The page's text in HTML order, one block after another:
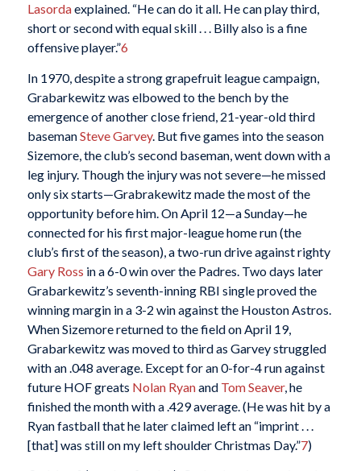
Lasordaexplained. “He can do it all. He can play third,
short or second with equal skill . . . Billy also is a fine
offensive player.”6
In 1970, despite a strong grapefruit league campaign,
Grabarkewitz was elbowed to the bench by the
emergence of another close friend, 21-year-old third
basemanSteve Garvey. But five games into the season
Sizemore, the club’s second baseman, went down with a
leg injury. Though the injury was not severe—he missed
only six starts—Grabrakewitz made the most of the
opportunity before him. On April 12—a Sunday—he
connected for his first major-league home run (the
club’s first of the season), a two-run drive against righty
Gary Ross in a 6-0 win over the Padres. Two days later
Grabarkewitz’s seventh-inning RBI single proved the
winning margin in a 3-2 win against the Houston Astros.
When Sizemore returned to the field on April 19,
Grabarkewitz was moved to third as Garvey struggled
with an .048 average. Except for an 0-for-4 run against
future HOF greats Nolan Ryanand Tom Seaver, he
finished the month with a .429 average. (He was hit by a
Ryan fastball that he later claimed left an “imprint . . .
[that] was still on my left shoulder Christmas Day.”7)